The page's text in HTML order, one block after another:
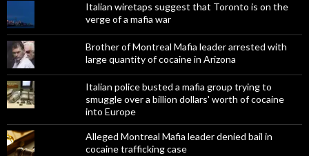
Italian wiretaps suggest that Toronto is on the
verge of a mafia war
Brother of Montreal Mafia leader arrested with
large quantity of cocaine in Arizona
Italian police busted a mafia group trying to
smuggle over a billion dollars' worth of cocaine
into Europe
Alleged Montreal Mafia leader denied bail in
cocaine trafficking case